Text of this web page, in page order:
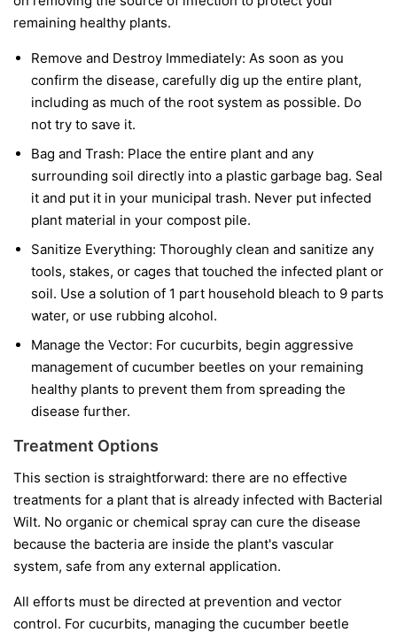
remaining healthy plants.
Remove and Destroy Immediately: As soon as you
confirm the disease, carefully dig up the entire plant,
including as much of the root system as possible. Do
not try to save it.
Bag and Trash: Place the entire plant and any
surrounding soil directly into a plastic garbage bag. Seal
it and put it in your municipal trash. Never put infected
plant material in your compost pile.
Sanitize Everything: Thoroughly clean and sanitize any
tools, stakes, or cages that touched the infected plant or
soil. Use a solution of 1 part household bleach to 9 parts
water, or use rubbing alcohol.
Manage the Vector: For cucurbits, begin aggressive
management of cucumber beetles on your remaining
healthy plants to prevent them from spreading the
disease further.
Treatment Options
This section is straightforward: there are no effective
treatments for a plant that is already infected with Bacterial
Wilt. No organic or chemical spray can cure the disease
because the bacteria are inside the plant's vascular
system, safe from any external application.
All efforts must be directed at prevention and vector
control. For cucurbits, managing the cucumber beetle